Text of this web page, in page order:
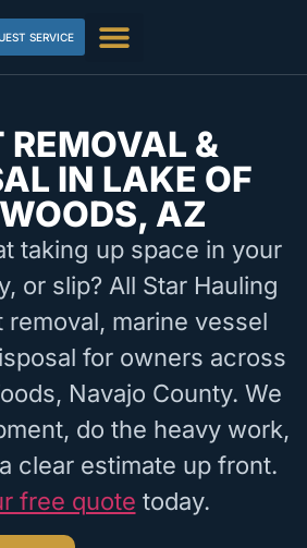
SERVICE
REMOVAL &
IN LAKE OF
AZ
taking up space in your
or slip? All Star Hauling
removal, marine vessel
for owners across
Navajo County. We
do the heavy work,
clear estimate up front.
free quote today.